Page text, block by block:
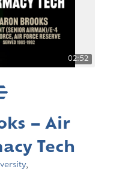
02:52
– Air
Tech
,